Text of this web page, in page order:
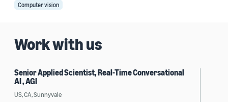
Computer vision
Work with us
Senior Applied Scientist, Real-Time Conversational
AI , AGI
US, CA, Sunnyvale